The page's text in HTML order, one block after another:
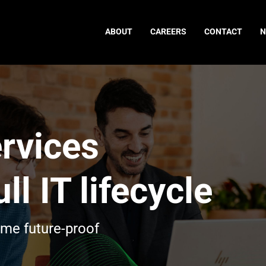
ABOUT CAREERS CONTACT
IT lifecycle
future-proof